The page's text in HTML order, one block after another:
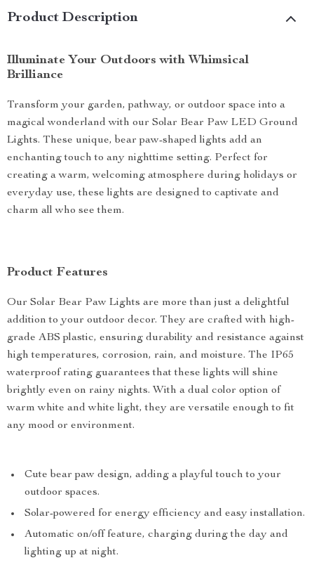
Product Description
Illuminate Your Outdoors with Whimsical
Brilliance
Transform your garden, pathway, or outdoor space into a
magical wonderland with our Solar Bear Paw LED Ground
Lights. These unique, bear paw-shaped lights add an
enchanting touch to any nighttime setting. Perfect for
creating a warm, welcoming atmosphere during holidays or
everyday use, these lights are designed to captivate and
charm all who see them.
Product Features
Our Solar Bear Paw Lights are more than just a delightful
addition to your outdoor decor. They are crafted with high-
grade ABS plastic, ensuring durability and resistance against
high temperatures, corrosion, rain, and moisture. The IP65
waterproof rating guarantees that these lights will shine
brightly even on rainy nights. With a dual color option of
warm white and white light, they are versatile enough to fit
any mood or environment.
Cute bear paw design, adding a playful touch to your
outdoor spaces.
Solar-powered for energy efficiency and easy installation.
Automatic on/off feature, charging during the day and
lighting up at night.